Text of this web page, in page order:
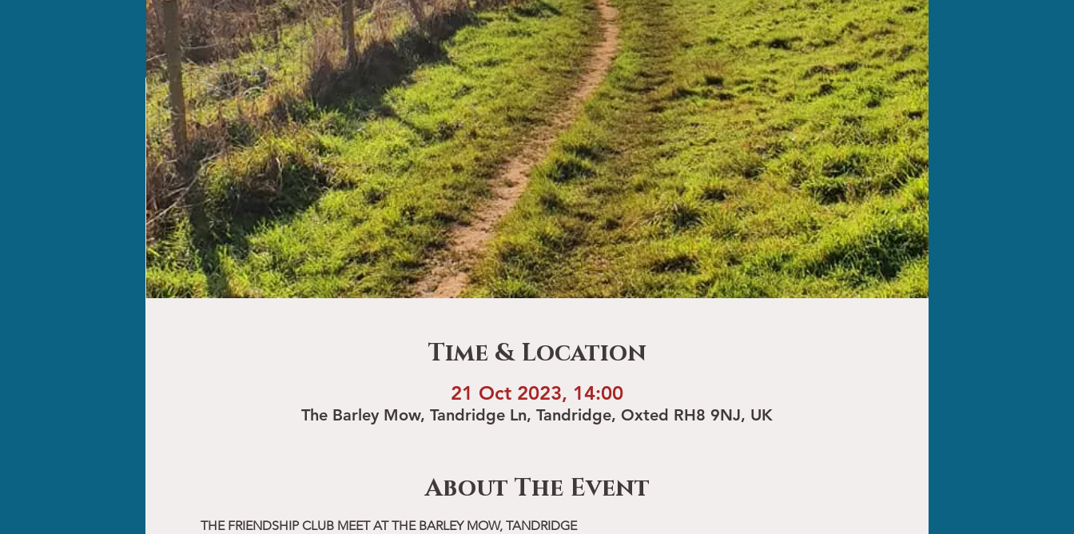
Time & Location
21 Oct 2023, 14:00
The Barley Mow, Tandridge Ln, Tandridge, Oxted RH8 9NJ, UK
About The Event
THE FRIENDSHIP CLUB MEET AT THE BARLEY MOW, TANDRIDGE